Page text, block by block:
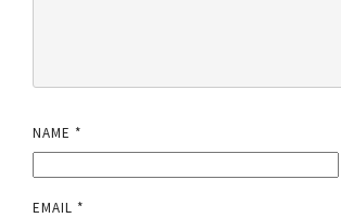
NAME*
EMAIL*